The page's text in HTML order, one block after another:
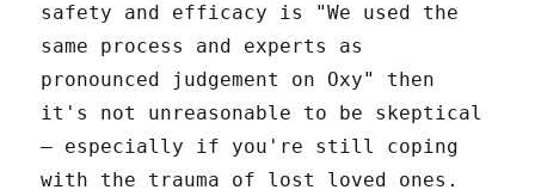
safety and efficacy is "We used the
same process and experts as
pronounced judgement on Oxy" then
it's not unreasonable to be skeptical
– especially if you're still coping
with the trauma of lost loved ones.